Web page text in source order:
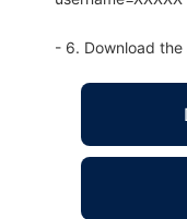
- 6. Download